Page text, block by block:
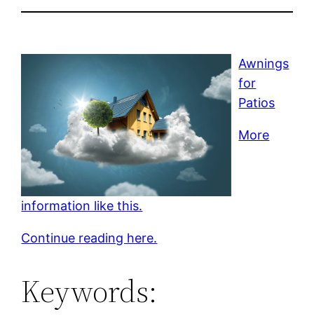
Awnings
for
Patios
More
information like this.
Continue reading here.
Keywords: